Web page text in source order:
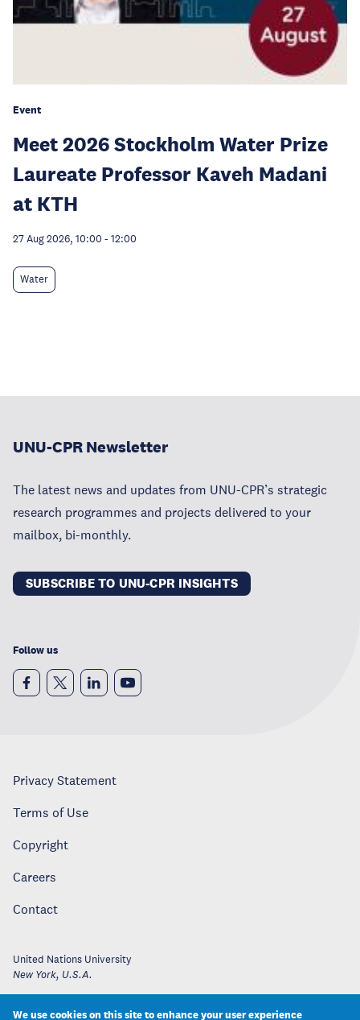
Event
Meet 2026 Stockholm Water Prize
Laureate Professor Kaveh Madani
at KTH
27 Aug 2026, 10:00 - 12:00
Water
UNU-CPR Newsletter
The latest news and updates from UNU-CPR’s strategic
research programmes and projects delivered to your
mailbox, bi-monthly.
SUBSCRIBE TO UNU-CPR INSIGHTS
Follow us
Privacy Statement
Terms of Use
Copyright
Careers
Contact
United Nations University
New York, U.S.A.
We use cookies on this site to enhance your user experience